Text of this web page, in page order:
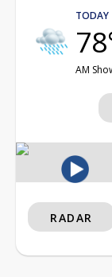
TODAY
AM
RADAR